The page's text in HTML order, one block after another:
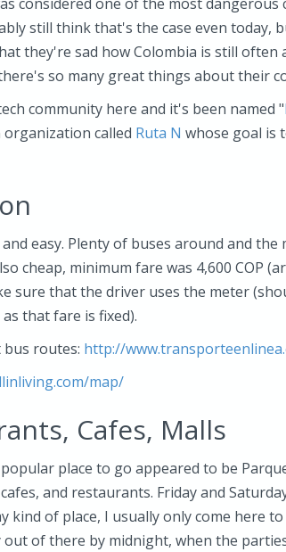
still think that's the case even today,
they're sad how Colombia is still often
so many great things about their
community here and it's been named "
organization called Ruta N whose goal is
easy. Plenty of buses around and
cheap, minimum fare was 4,600 COP
sure that the driver uses the meter
that fare is fixed).
routes: http://
map/
Cafes, Malls
place to go appeared to be
and restaurants. Friday and
kind of place, I usually only come here
out of there by midnight, when the